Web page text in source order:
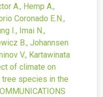
A., Hemp A.,
Coronado E.N.,
I., Imai N.,
B., Johannsen
V., Kartawinata
of climate on
species in the